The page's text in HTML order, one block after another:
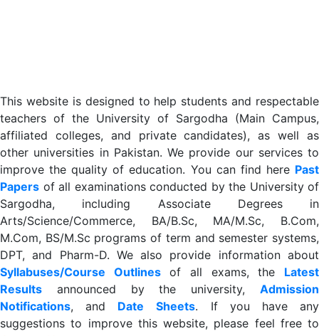
This website is designed to help students and respectable
teachers of the University of Sargodha (Main Campus,
affiliated colleges, and private candidates), as well as
other universities in Pakistan. We provide our services to
improve the quality of education. You can find here Past
Papers of all examinations conducted by the University of
Sargodha, including Associate Degrees in
Arts/Science/Commerce, BA/B.Sc, MA/M.Sc, B.Com,
M.Com, BS/M.Sc programs of term and semester systems,
DPT, and Pharm-D. We also provide information about
Syllabuses/Course Outlinesof all exams, the Latest
Results announced by the university, Admission
Notifications, and Date Sheets. If you have any
suggestions to improve this website, please feel free to